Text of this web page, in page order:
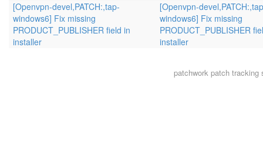
[Openvpn-devel,PATCH:,tap-
windows6] Fix missing
PRODUCT_PUBLISHER field in
installer
[Openvpn-
windows6] Fix missing
PRODUCT_PUBLISHER
installer
patchwork patch tracking